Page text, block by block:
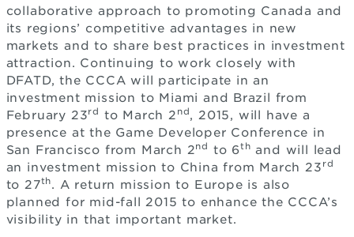
collaborative approach to promoting Canada and
its regions’ competitive advantages in new
markets and to share best practices in investment
attraction. Continuing to work closely with
DFATD, the CCCA will participate in an
investment mission to Miami and Brazil from
February 23rd to March 2 nd, 2015, will have a
presence at the Game Developer Conference in
San Francisco from March 2nd to 6th and will lead
an investment mission to China from March 23 rd
to 27th. A return mission to Europe is also
planned for mid-fall 2015 to enhance the CCCA’s
visibility in that important market.